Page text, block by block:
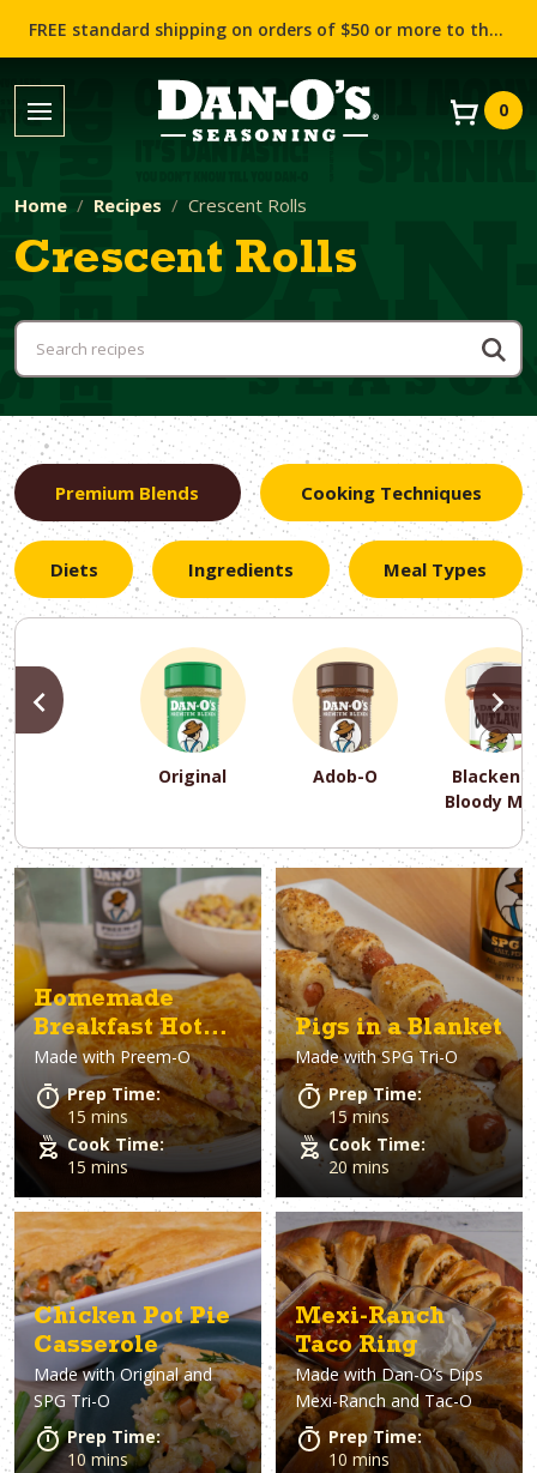
FREE standard shipping on orders of $50 or more to the contiguous US (Lower 48 states)!
0
Home Recipes Crescent Rolls
Crescent Rolls
Premium Blends Cooking Techniques
Diets Ingredients Meal Types
Original Adob-O
Bloody
PREVIOUS
Air Fryer Baking
PREVIOUS
Dairy-Free Gluten-Free Keto
PREVIOUS
Asparagus Avocado Bacon
PREVIOUS
Appetizer Breakfast Brunch
PREVIOUS
Homemade
Breakfast Hot
Pockets
Made withPreem-O
Prep Time:
15 mins
Cook Time:
15 mins
Pigs in a Blanket
Made withSPG Tri-O
Prep Time:
15 mins
Cook Time:
20 mins
Chicken Pot Pie
Casserole
Made withOriginal and
SPG Tri-O
Prep Time:
10 mins
Mexi-Ranch
Taco Ring
Made with Dan-O’s Dips
Mexi-Ranch and Tac-O
Prep Time:
10 mins